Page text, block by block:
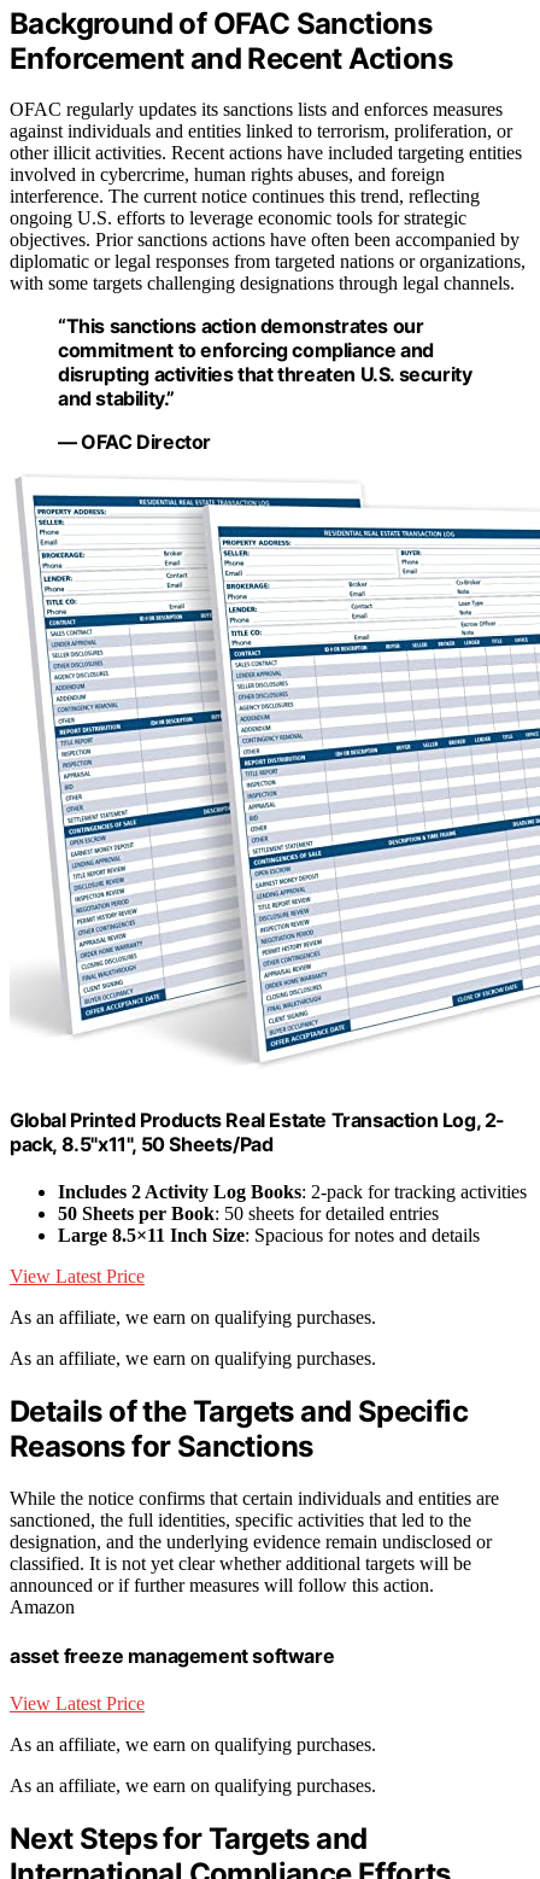
Background of OFAC Sanctions
Enforcement and Recent Actions
OFAC regularly updates its sanctions lists and enforces measures
against individuals and entities linked to terrorism, proliferation, or
other illicit activities. Recent actions have included targeting entities
involved in cybercrime, human rights abuses, and foreign
interference. The current notice continues this trend, reflecting
ongoing U.S. efforts to leverage economic tools for strategic
objectives. Prior sanctions actions have often been accompanied by
diplomatic or legal responses from targeted nations or organizations,
with some targets challenging designations through legal channels.
“This sanctions action demonstrates our
commitment to enforcing compliance and
disrupting activities that threaten U.S. security
and stability.”
— OFAC Director
Global Printed Products Real Estate Transaction Log, 2-
pack, 8.5"x11", 50 Sheets/Pad
Includes 2 Activity Log Books: 2-pack for tracking activities
50 Sheets per Book: 50 sheets for detailed entries
Large 8.5×11 Inch Size: Spacious for notes and details
View Latest Price
As an affiliate, we earn on qualifying purchases.
As an affiliate, we earn on qualifying purchases.
Details of the Targets and Specific
Reasons for Sanctions
While the notice confirms that certain individuals and entities are
sanctioned, the full identities, specific activities that led to the
designation, and the underlying evidence remain undisclosed or
classified. It is not yet clear whether additional targets will be
announced or if further measures will follow this action.
Amazon
asset freeze management software
View Latest Price
As an affiliate, we earn on qualifying purchases.
As an affiliate, we earn on qualifying purchases.
Next Steps for Targets and